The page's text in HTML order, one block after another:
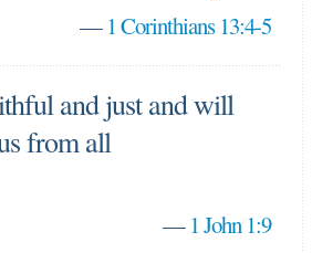
—1 Corinthians 13:4-5
and just and will
from all
—1 John 1:9